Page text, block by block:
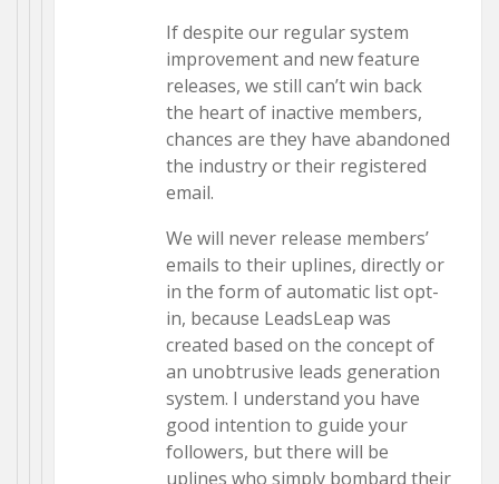
If despite our regular system
improvement and new feature
releases, we still can’t win back
the heart of inactive members,
chances are they have abandoned
the industry or their registered
email.
We will never release members’
emails to their uplines, directly or
in the form of automatic list opt-
in, because LeadsLeap was
created based on the concept of
an unobtrusive leads generation
system. I understand you have
good intention to guide your
followers, but there will be
uplines who simply bombard their